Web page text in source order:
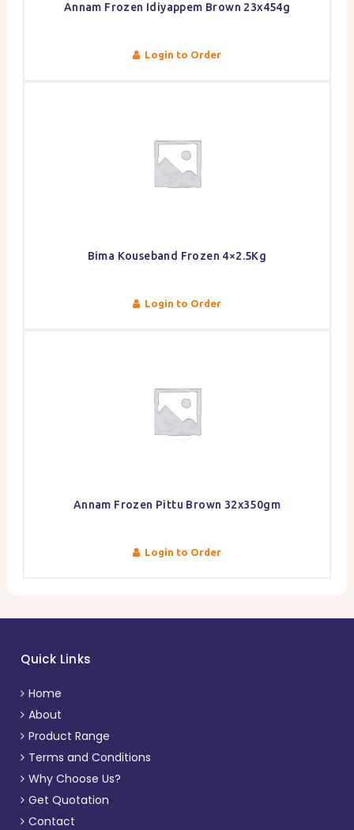
Annam Frozen Idiyappem Brown 23x454g
Login to Order
Bima Kouseband Frozen 4×2.5Kg
Login to Order
Annam Frozen Pittu Brown 32x350gm
Login to Order
Quick Links
Home
About
Product Range
Terms and Conditions
Why Choose Us?
Get Quotation
Contact